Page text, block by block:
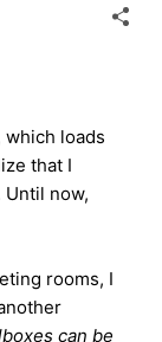
which loads
that I
Until now,
rooms, I
can be